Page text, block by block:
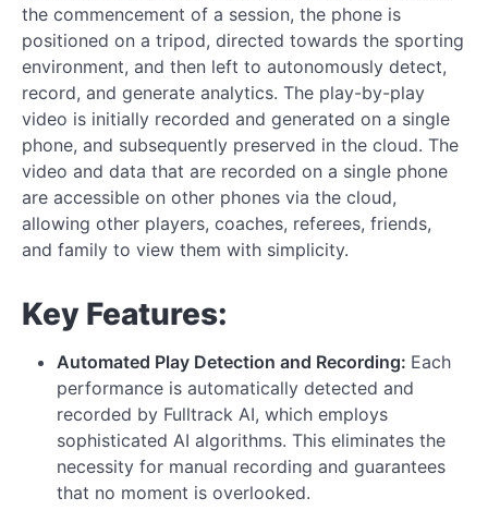
the commencement of a session, the phone is
positioned on a tripod, directed towards the sporting
environment, and then left to autonomously detect,
record, and generate analytics. The play-by-play
video is initially recorded and generated on a single
phone, and subsequently preserved in the cloud. The
video and data that are recorded on a single phone
are accessible on other phones via the cloud,
allowing other players, coaches, referees, friends,
and family to view them with simplicity.
Key Features:
Automated Play Detection and Recording: Each
performance is automatically detected and
recorded by Fulltrack AI, which employs
sophisticated AI algorithms. This eliminates the
necessity for manual recording and guarantees
that no moment is overlooked.